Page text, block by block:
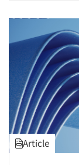
Article